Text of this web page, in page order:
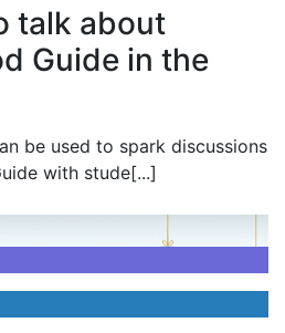
talk about
Guide in the
be used to spark discussions
with stude[...]